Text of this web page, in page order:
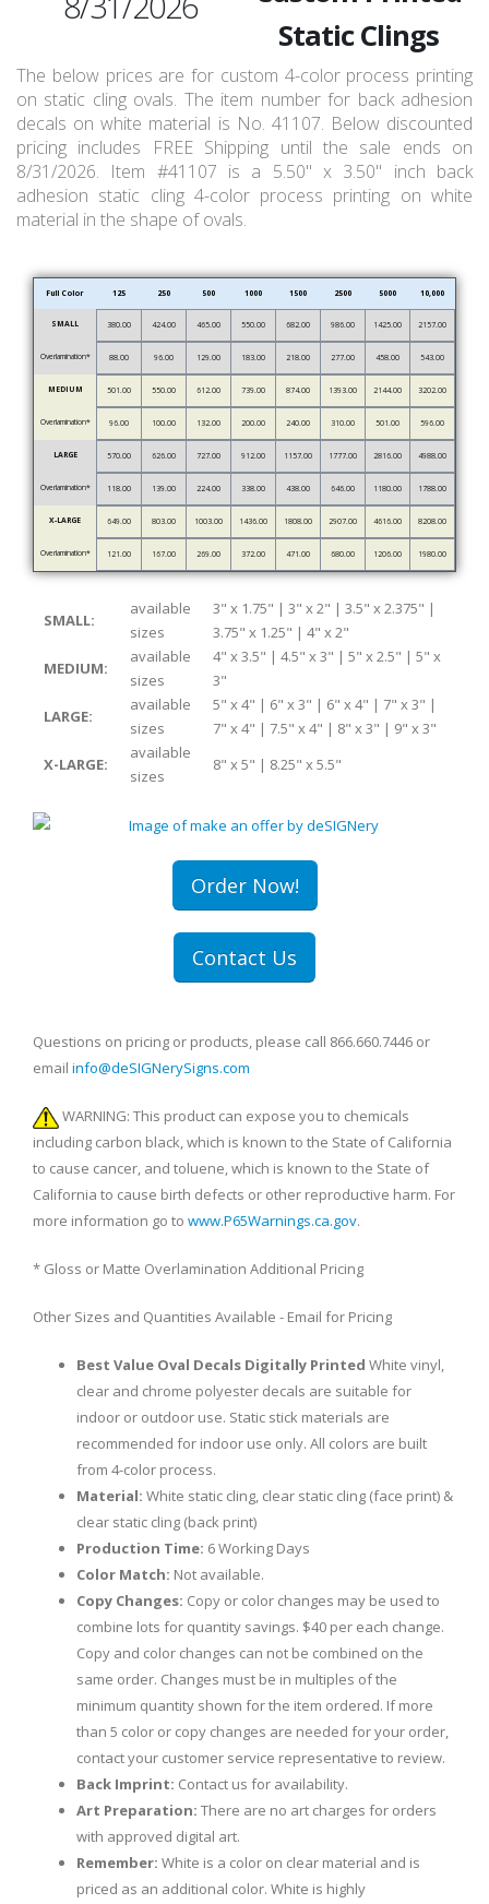
Static Clings
The below prices are for custom 4-color process printing
on static cling ovals. The item number for back adhesion
decals on white material is No. 41107. Below discounted
pricing includes FREE Shipping until the sale ends on
8/31/2026. Item #41107 is a 5.50" x 3.50" inch back
adhesion static cling 4-color process printing on white
material in the shape of ovals.
Full Color 125 250 500 1000 1500 2500 5000 10,000
SMALL 380.00 424.00 465.00 550.00 682.00 986.00 1425.00 2157.00
Overlamination* 88.00 96.00 129.00 183.00 218.00 277.00 458.00 543.00
MEDIUM 501.00 550.00 612.00 739.00 874.00 1393.00 2144.00 3202.00
Overlamination* 96.00 100.00 132.00 200.00 240.00 310.00 501.00 596.00
LARGE 570.00 626.00 727.00 912.00 1157.00 1777.00 2816.00 4988.00
Overlamination* 118.00 139.00 224.00 338.00 438.00 646.00 1180.00 1788.00
X-LARGE 649.00 803.00 1003.00 1436.00 1808.00 2907.00 4616.00 8208.00
Overlamination* 121.00 167.00 269.00 372.00 471.00 680.00 1206.00 1980.00
SMALL:
available
sizes
3" x 1.75" | 3" x 2" | 3.5" x 2.375" |
3.75" x 1.25" | 4" x 2"
MEDIUM:
available
sizes
4" x 3.5" | 4.5" x 3" | 5" x 2.5" | 5" x
3"
LARGE:
available
sizes
5" x 4" | 6" x 3" | 6" x 4" | 7" x 3" |
7" x 4" | 7.5" x 4" | 8" x 3" | 9" x 3"
X-LARGE:
available
sizes
8" x 5" | 8.25" x 5.5"
Order Now!
Contact Us
Questions on pricing or products, please call 866.660.7446 or
email info@deSIGNerySigns.com
WARNING: This product can expose you to chemicals
including carbon black, which is known to the State of California
to cause cancer, and toluene, which is known to the State of
California to cause birth defects or other reproductive harm. For
more information go to www.P65Warnings.ca.gov.
* Gloss or Matte Overlamination Additional Pricing
Other Sizes and Quantities Available - Email for Pricing
Best Value Oval Decals Digitally Printed White vinyl,
clear and chrome polyester decals are suitable for
indoor or outdoor use. Static stick materials are
recommended for indoor use only. All colors are built
from 4-color process.
Material: White static cling, clear static cling (face print) &
clear static cling (back print)
Production Time: 6 Working Days
Color Match: Not available.
Copy Changes: Copy or color changes may be used to
combine lots for quantity savings. $40 per each change.
Copy and color changes can not be combined on the
same order. Changes must be in multiples of the
minimum quantity shown for the item ordered. If more
than 5 color or copy changes are needed for your order,
contact your customer service representative to review.
Back Imprint: Contact us for availability.
Art Preparation: There are no art charges for orders
with approved digital art.
Remember: White is a color on clear material and is
priced as an additional color. White is highly